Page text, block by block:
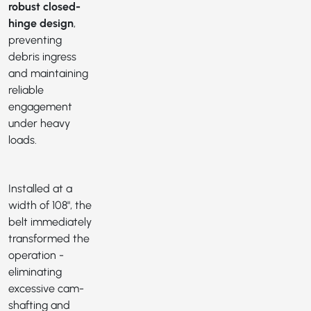
robust closed-
hinge design,
preventing
debris ingress
and maintaining
reliable
engagement
under heavy
loads.
Installed at a
width of 108", the
belt immediately
transformed the
operation -
eliminating
excessive cam-
shafting and